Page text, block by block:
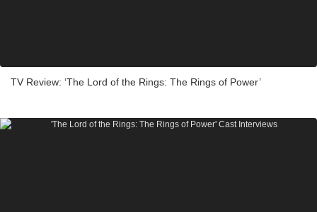
TV Review: ‘The Lord of the Rings: The Rings of Power’